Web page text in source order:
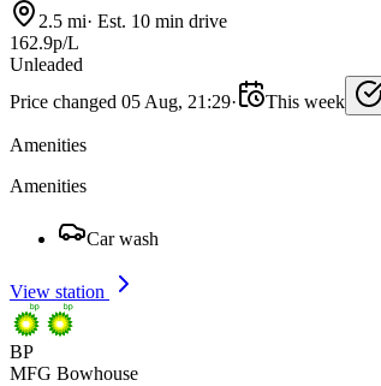
2.5 mi· Est. 10 min drive
162.9p/L
Unleaded
Price changed 05 Aug, 21:29· This week
Amenities
Amenities
Car wash
View station
BP
MFG Bowhouse